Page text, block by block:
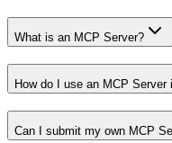
What is an MCP Server?
How do I use an MCP Server
Can I submit my own MCP